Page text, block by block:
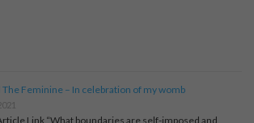
The Feminine – In celebration of my womb
Link “What boundaries are self-imposed and